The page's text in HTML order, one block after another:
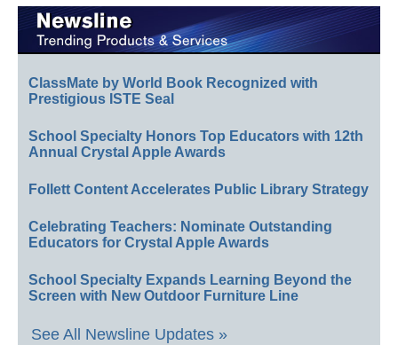
ClassMate by World Book Recognized with
Prestigious ISTE Seal
School Specialty Honors Top Educators with 12th
Annual Crystal Apple Awards
Follett Content Accelerates Public Library Strategy
Celebrating Teachers: Nominate Outstanding
Educators for Crystal Apple Awards
School Specialty Expands Learning Beyond the
Screen with New Outdoor Furniture Line
See All Newsline Updates »